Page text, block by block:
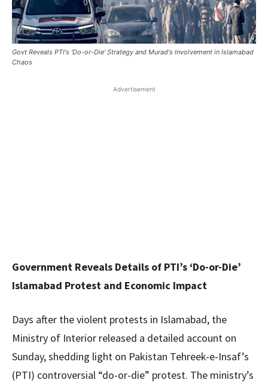
Govt Reveals PTI's 'Do-or-Die' Strategy and Murad's Involvement in Islamabad
Chaos
Advertisement
Government Reveals Details of PTI’s ‘Do-or-Die’
Islamabad Protest and Economic Impact
Days after the violent protests in Islamabad, the
Ministry of Interior released a detailed account on
Sunday, shedding light on Pakistan Tehreek-e-Insaf’s
(PTI) controversial “do-or-die” protest. The ministry’s